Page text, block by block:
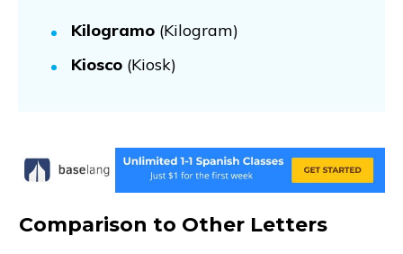
Kilogramo (Kilogram)
Kiosco (Kiosk)
Comparison to Other Letters